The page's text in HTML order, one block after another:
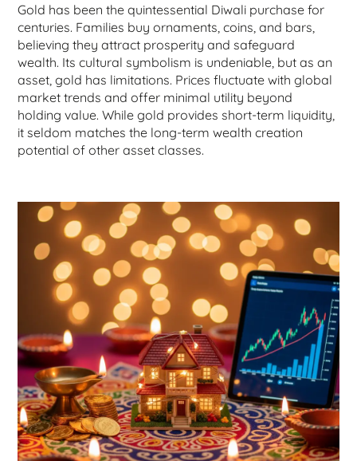
Gold has been the quintessential Diwali purchase for
centuries. Families buy ornaments, coins, and bars,
believing they attract prosperity and safeguard
wealth. Its cultural symbolism is undeniable, but as an
asset, gold has limitations. Prices fluctuate with global
market trends and offer minimal utility beyond
holding value. While gold provides short-term liquidity,
it seldom matches the long-term wealth creation
potential of other asset classes.